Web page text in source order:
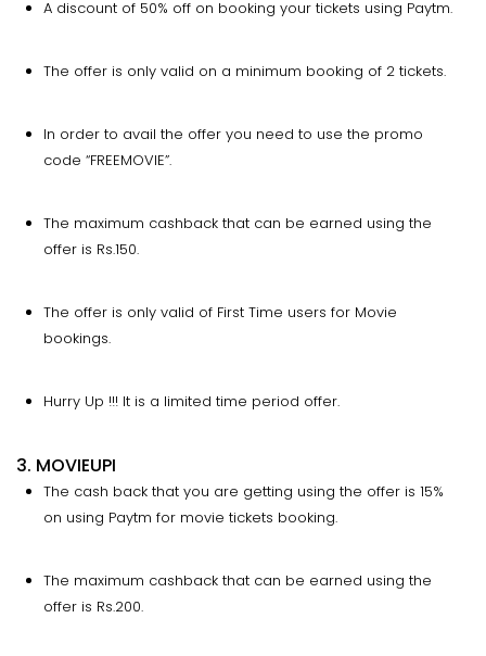
A discount of 50% off on booking your tickets using Paytm.
The offer is only valid on a minimum booking of 2 tickets.
In order to avail the offer you need to use the promo
code “FREEMOVIE”.
The maximum cashback that can be earned using the
offer is Rs.150.
The offer is only valid of First Time users for Movie
bookings.
Hurry Up !!! It is a limited time period offer.
3. MOVIEUPI
The cash back that you are getting using the offer is 15%
on using Paytm for movie tickets booking.
The maximum cashback that can be earned using the
offer is Rs.200.